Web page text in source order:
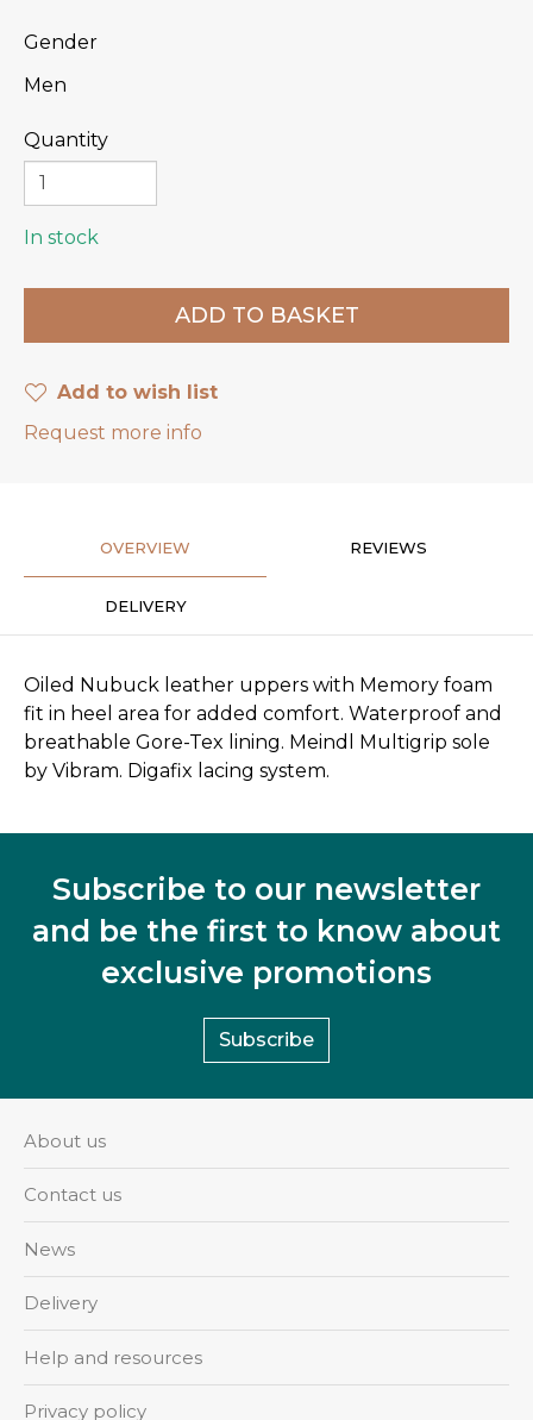
Gender
Men
Quantity
In stock
Add to wish list
Request more info
OVERVIEW REVIEWS
DELIVERY
Oiled Nubuck leather uppers with Memory foam
fit in heel area for added comfort. Waterproof and
breathable Gore-Tex lining. Meindl Multigrip sole
by Vibram. Digafix lacing system.
Subscribe to our newsletter
and be the first to know about
exclusive promotions
Subscribe
About us
Contact us
News
Delivery
Help and resources
Privacy policy